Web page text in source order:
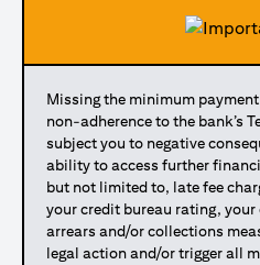
Missing the minimum
non-adherence to the bank’s
subject you to negative
ability to access further
but not limited to, late fee
your credit bureau rating,
arrears and/or collections
legal action and/or trigger all